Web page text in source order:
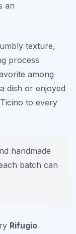
an
texture,
process
among
dish or enjoyed
to every
handmade
batch can
Rifugio